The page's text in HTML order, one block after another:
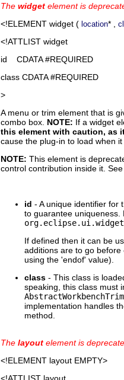
The widget element is
<!ELEMENT widget ( location* ,
<!ATTLIST widget
id CDATA #REQUIRED
class CDATA #REQUIRED
>
A menu or trim element that is
combo box. NOTE: If a widget
this element with caution, as
cause the plug-in to load when
NOTE: This element is
control contribution inside it.
id - A unique identifier for
to guarantee
If defined then it can be
additions are to go
using the 'endof' value).
class - This class is
speaking, this class must
implementation handles
method.
The layout element is
<!ELEMENT layout EMPTY>
<!ATTLIST layout